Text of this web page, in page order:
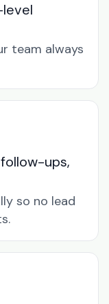
team always
ups,
so no lead